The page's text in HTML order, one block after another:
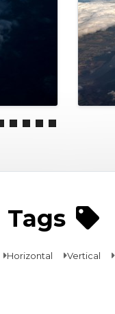
Tags
Horizontal Vertical